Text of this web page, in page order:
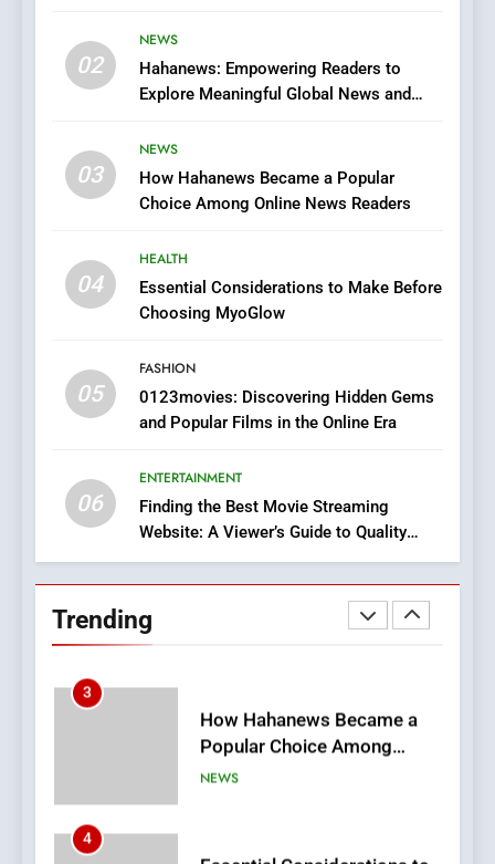
02
NEWS
Hahanews: Empowering Readers to
Explore Meaningful Global News and
03
NEWS
How Hahanews Became a Popular
Choice Among Online News Readers
04
HEALTH
Essential Considerations to Make Before
Choosing MyoGlow
05
FASHION
0123movies: Discovering Hidden Gems
and Popular Films in the Online Era
06
ENTERTAINMENT
Finding the Best Movie Streaming
Website: A Viewer’s Guide to Quality
Streaming Platforms
Trending
Streaming Platforms
Does Intex Pharma Shop Fit
In?
HEALTH
iPhone17 Zigzag Case:
Discover a Bold Geometric
1
DPP Consulting Companies:
BUSINESS
Readers to Explore
Meaningful Global News and
3
How Hahanews Became a
Popular Choice Among
Online News Readers
NEWS
4